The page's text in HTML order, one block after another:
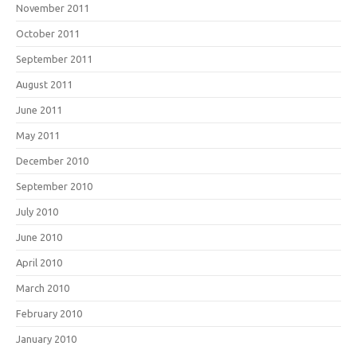
November 2011
October 2011
September 2011
August 2011
June 2011
May 2011
December 2010
September 2010
July 2010
June 2010
April 2010
March 2010
February 2010
January 2010